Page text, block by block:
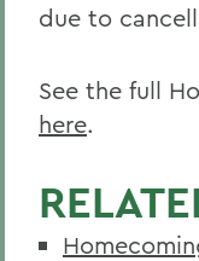
due to
See the full
here.